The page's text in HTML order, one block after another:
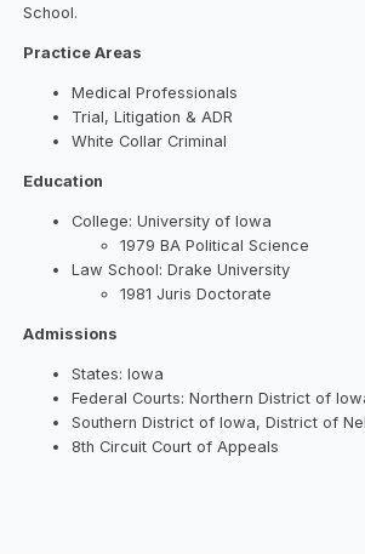
School.
Practice Areas
Medical Professionals
Trial, Litigation & ADR
White Collar Criminal
Education
College: University of Iowa
1979 BA Political Science
Law School: Drake University
1981 Juris Doctorate
Admissions
States: Iowa
Federal Courts: Northern District of
Southern District of Iowa, District of
8th Circuit Court of Appeals